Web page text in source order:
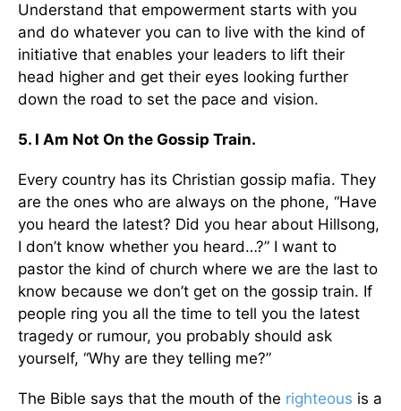
Understand that empowerment starts with you
and do whatever you can to live with the kind of
initiative that enables your leaders to lift their
head higher and get their eyes looking further
down the road to set the pace and vision.
5. I Am Not On the Gossip Train.
Every country has its Christian gossip mafia. They
are the ones who are always on the phone, “Have
you heard the latest? Did you hear about Hillsong,
I don’t know whether you heard…?” I want to
pastor the kind of church where we are the last to
know because we don’t get on the gossip train. If
people ring you all the time to tell you the latest
tragedy or rumour, you probably should ask
yourself, “Why are they telling me?”
The Bible says that the mouth of the righteous is a